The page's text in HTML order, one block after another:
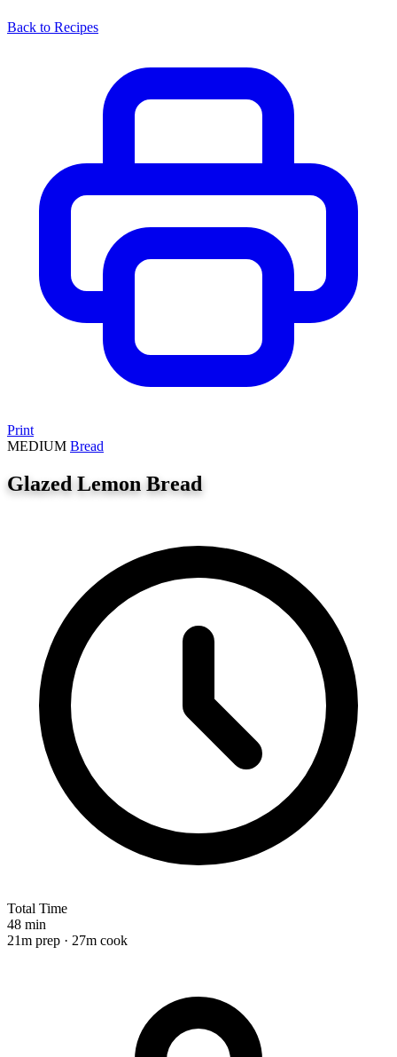
Back to Recipes
Print
MEDIUM Bread
Glazed Lemon Bread
Total Time
48 min
21m prep · 27m cook